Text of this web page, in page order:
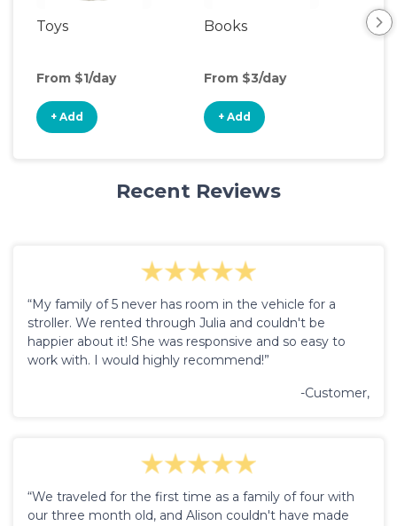
Toys
From $1/day
+ Add
Books
From $3/day
+ Add
Recent Reviews
“My family of 5 never has room in the vehicle for a
stroller. We rented through Julia and couldn't be
happier about it! She was responsive and so easy to
work with. I would highly recommend!”
-Customer,
“We traveled for the first time as a family of four with
our three month old, and Alison couldn't have made